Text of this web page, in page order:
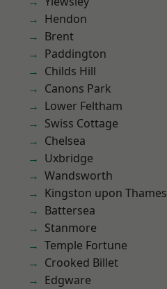
Hendon
Brent
Paddington
Childs Hill
Canons Park
Lower Feltham
Swiss Cottage
Chelsea
Uxbridge
Wandsworth
Kingston upon Thames
Battersea
Stanmore
Temple Fortune
Crooked Billet
Edgware